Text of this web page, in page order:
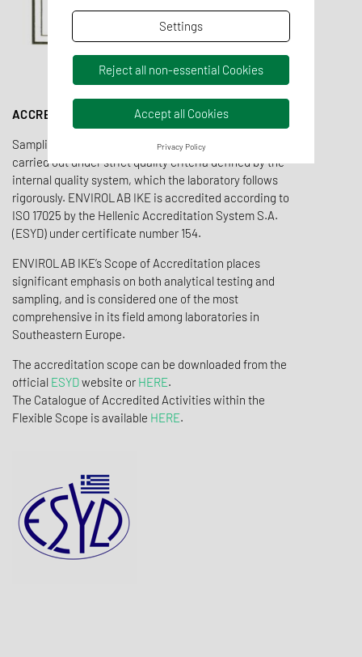
ACCREDITATION
Sampling, field measurements and laboratory tests are
carried out under strict quality criteria defined by the
internal quality system, which the laboratory follows
rigorously. ENVIROLAB IKE is accredited according to
ISO 17025 by the Hellenic Accreditation System S.A.
(ESYD) under certificate number 154.
ENVIROLAB IKE’s Scope of Accreditation places
significant emphasis on both analytical testing and
sampling, and is considered one of the most
comprehensive in its field among laboratories in
Southeastern Europe.
The accreditation scope can be downloaded from the
official ESYDwebsite or HERE.
The Catalogue of Accredited Activities within the
Flexible Scope is available HERE.
Settings
Reject all non-essential Cookies
Accept all Cookies
Privacy Policy